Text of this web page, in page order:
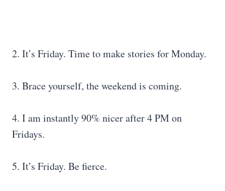
2. It’s Friday. Time to make stories for Monday.
3. Brace yourself, the weekend is coming.
4. I am instantly 90% nicer after 4 PM on
Fridays.
5. It’s Friday. Be fierce.